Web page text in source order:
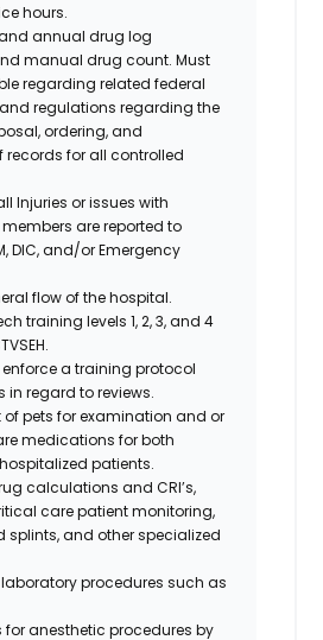
hours.
and annual drug log
manual drug count. Must
regarding related federal
regulations regarding the
ordering, and
for all controlled
Injuries or issues with
are reported to
DIC, and/or Emergency
flow of the hospital.
training levels 1, 2, 3, and 4
a training protocol
in regard to reviews.
of pets for examination and or
medications for both
patients.
calculations and CRI’s,
care patient monitoring,
and other specialized
procedures such as
for anesthetic procedures by